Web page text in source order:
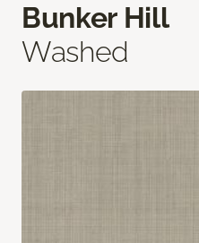
Bunker Hill
Washed